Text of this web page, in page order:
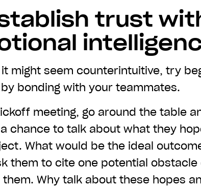
trust
it might seem counterintuitive, try
bonding with your teammates.
meeting, go around the table
chance to talk about what they
What would be the ideal
them to cite one potential
Why talk about these hopes